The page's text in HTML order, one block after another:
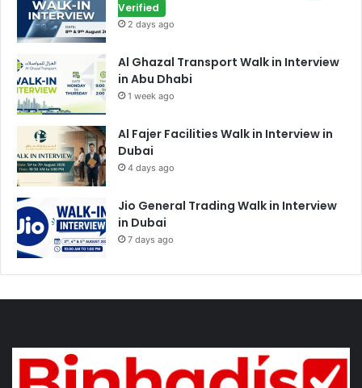
Verified
2 days ago
Al Ghazal Transport Walk in Interview
in Abu Dhabi
1 week ago
Al Fajer Facilities Walk in Interview in
Dubai
4 days ago
Jio General Trading Walk in Interview
in Dubai
7 days ago